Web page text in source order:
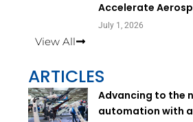
Accelerate
July 1, 2026
View All
ARTICLES
Advancing to the
automation with
Page